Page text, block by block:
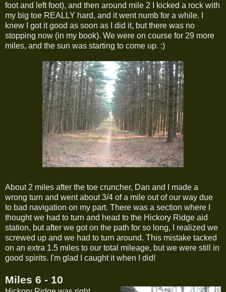
foot and left foot), and then around mile 2 I kicked a rock with
my big toe REALLY hard, and it went numb for a while. I
knew I got it good as soon as I did it, but there was no
stopping now (in my book). We were on course for 29 more
miles, and the sun was starting to come up. :)
About 2 miles after the toe cruncher, Dan and I made a
wrong turn and went about 3/4 of a mile out of our way due
to bad navigation on my part. There was a section where I
thought we had to turn and head to the Hickory Ridge aid
station, but after we got on the path for so long, I realized we
screwed up and we had to turn around. This mistake tacked
on an extra 1.5 miles to our total mileage, but we were still in
good spirits. I'm glad I caught it when I did!
Miles 6 - 10